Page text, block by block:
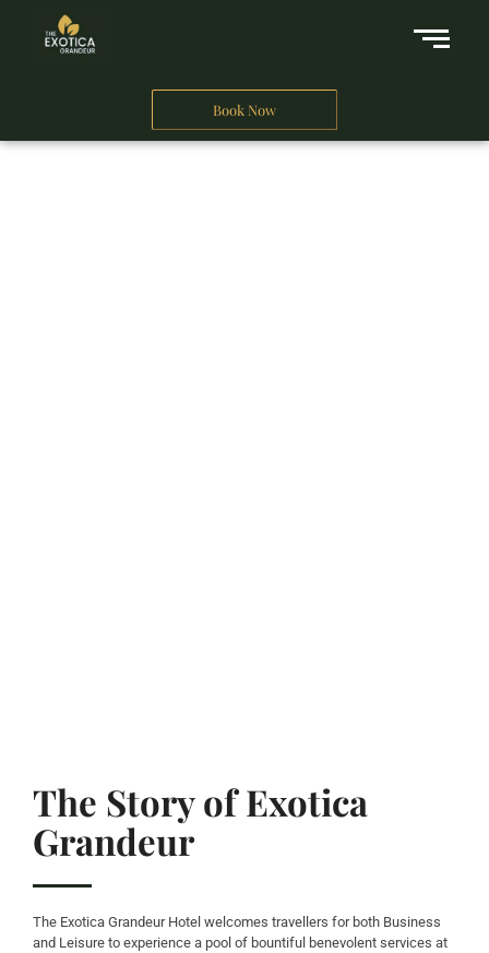
Book Now
The Story of Exotica
Grandeur
The Exotica Grandeur Hotel welcomes travellers for both Business
and Leisure to experience a pool of bountiful benevolent services at